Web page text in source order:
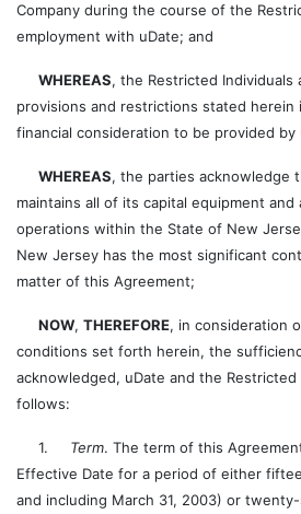
Company during the course of the
employment with uDate; and
WHEREAS, the Restricted
provisions and restrictions stated herein
financial consideration to be provided by
WHEREAS, the parties acknowledge
maintains all of its capital equipment
operations within the State of New
New Jersey has the most significant
matter of this Agreement;
NOW, THEREFORE, in consideration
conditions set forth herein, the
acknowledged, uDate and the Restricted
follows:
1. Term. The term of this
Effective Date for a period of either
and including March 31, 2003) or